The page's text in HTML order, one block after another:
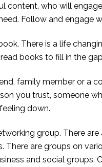
content, who will
Follow and engage
There is a life
books to fill in the
family member or a
you trust, someone
down.
group. There
There are groups on
and social groups.